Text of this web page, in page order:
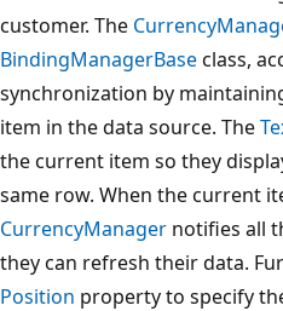
customer. The
BindingManagerBaseclass,
synchronization by
item in the data source. The
the current item so they
same row. When the current
CurrencyManager notifies all
they can refresh their data.
Position property to specify